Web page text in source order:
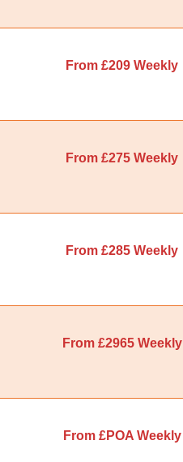
From £209 Weekly
From £275 Weekly
From £285 Weekly
From £2965 Weekly
From £POA Weekly